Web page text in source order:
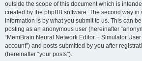
outside the scope of this document which is
created by the phpBB software. The second way
information is by what you submit to us. This can
posting as an anonymous user (hereinafter
“MemBrain Neural Network Editor + Simulator
account”) and posts submitted by you after
(hereinafter “your posts”).